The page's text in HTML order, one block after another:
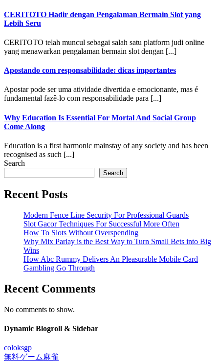
CERITOTO Hadir dengan Pengalaman Bermain Slot yang
Lebih Seru
CERITOTO telah muncul sebagai salah satu platform judi online
yang menawarkan pengalaman bermain slot dengan [...]
Apostando com responsabilidade: dicas importantes
Apostar pode ser uma atividade divertida e emocionante, mas é
fundamental fazê-lo com responsabilidade para [...]
Why Education Is Essential For Mortal And Social Group
Come Along
Education is a first harmonic mainstay of any society and has been
recognised as such [...]
Search
Search
Recent Posts
Modern Fence Line Security For Professional Guards
Slot Gacor Techniques For Successful More Often
How To Slots Without Overspending
Why Mix Parlay is the Best Way to Turn Small Bets into Big
Wins
How Abc Rummy Delivers An Pleasurable Mobile Card
Gambling Go Through
Recent Comments
No comments to show.
Dynamic Blogroll & Sidebar
coloksgp
無料ゲーム麻雀